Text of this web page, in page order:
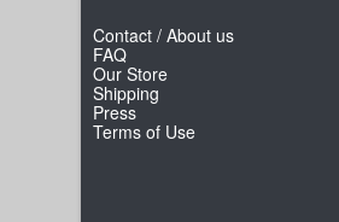
Contact / About us
FAQ
Our Store
Shipping
Press
Terms of Use